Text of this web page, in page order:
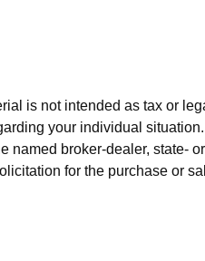
is not intended as tax or
your individual
named broker-dealer, state-
for the purchase or